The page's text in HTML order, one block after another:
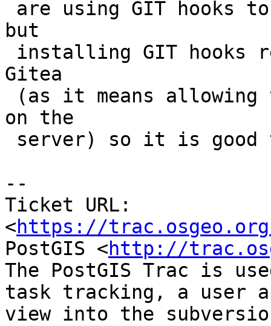
but
Gitea
on the
--
Ticket URL:
<https://
PostGIS <http://
The PostGIS Trac is
task tracking, a user
view into the